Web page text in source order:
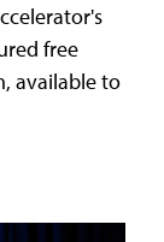
free
available to